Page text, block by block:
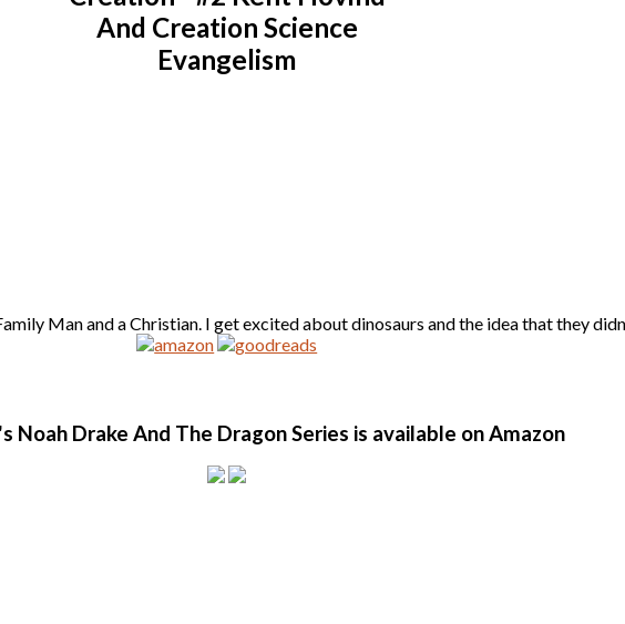
Man and a Christian. I get excited about dinosaurs and the idea that they
Noah Drake And The Dragon Series is available on Amazon